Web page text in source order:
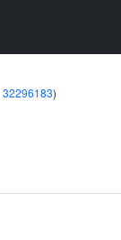
32296183)